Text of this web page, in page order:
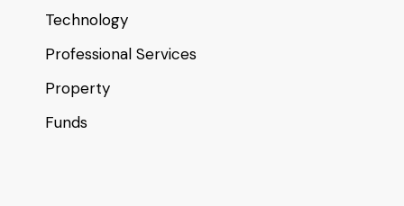
Technology
Professional Services
Property
Funds